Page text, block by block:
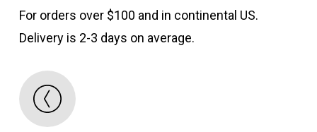
For orders over $100 and in continental US.
Delivery is 2-3 days on average.